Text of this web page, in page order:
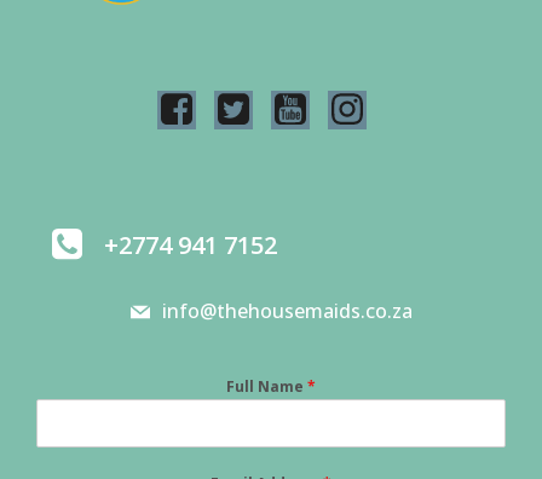
+2774 941 7152
info@thehousemaids.co.za
Full Name *